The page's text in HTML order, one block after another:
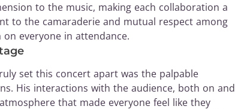
to the music, making each collaboration a
to the camaraderie and mutual respect among
everyone in attendance.
set this concert apart was the palpable
His interactions with the audience, both on and
that made everyone feel like they